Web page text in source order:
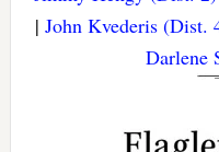
|John Kvederis (Dist.
Darlene